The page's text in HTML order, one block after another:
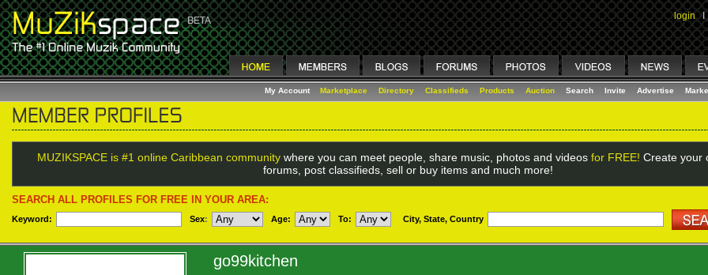
login I
My Account Marketplace Directory Classifieds Products Auction Search Invite Advertise
MUZIKSPACE is #1 online Caribbean communitywhere you can meet people, share music, photos and videos for FREE! Create your
forums, post classifieds, sell or buy items and much more!
SEARCH ALL PROFILES FOR FREE IN YOUR AREA:
Keyword: Sex: Age: To: City, State, Country
go99kitchen